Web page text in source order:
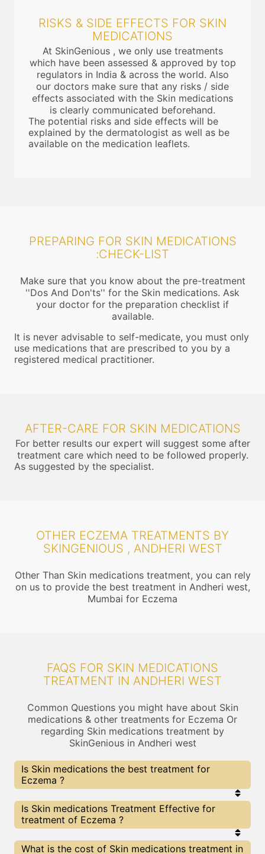
RISKS & SIDE EFFECTS FOR SKIN
MEDICATIONS
At SkinGenious , we only use treatments
which have been assessed & approved by top
regulators in India & across the world. Also
our doctors make sure that any risks / side
effects associated with the Skin medications
is clearly communicated beforehand.
The potential risks and side effects will be
explained by the dermatologist as well as be
available on the medication leaflets.
PREPARING FOR SKIN MEDICATIONS
:CHECK-LIST
Make sure that you know about the pre-treatment
''Dos And Don'ts'' for the Skin medications. Ask
your doctor for the preparation checklist if
available.
It is never advisable to self-medicate, you must only
use medications that are prescribed to you by a
registered medical practitioner.
AFTER-CARE FOR SKIN MEDICATIONS
For better results our expert will suggest some after
treatment care which need to be followed properly.
As suggested by the specialist.
OTHER ECZEMA TREATMENTS BY
SKINGENIOUS , ANDHERI WEST
Other Than Skin medications treatment, you can rely
on us to provide the best treatment in Andheri west,
Mumbai for Eczema
FAQS FOR SKIN MEDICATIONS
TREATMENT IN ANDHERI WEST
Common Questions you might have about Skin
medications & other treatments for Eczema Or
regarding Skin medications treatment by
SkinGenious in Andheri west
Is Skin medications the best treatment for
Eczema ?
Every treatment has its pros & cons including Skin
medications treatment. The Right treatment
choice depends on the extent of Eczema and
Experts at SkinGenious, Andheri west can help you
choose the best proceedure for Eczema or any
Is Skin medications Treatment Effective for
treatment of Eczema ?
The results for Skin medications treatments may
What is the cost of Skin medications treatment in